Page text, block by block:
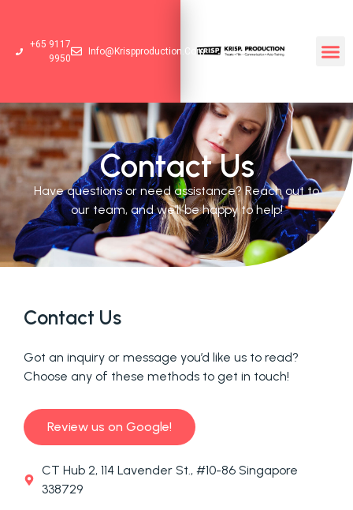
+65 9117
9950
Info@krispproduction.com
Contact Us
Have questions or need assistance? Reach out to
our team, and we’ll be happy to help!
Contact Us
Got an inquiry or message you’d like us to read?
Choose any of these methods to get in touch!
Review us on Google!
CT Hub 2, 114 Lavender St., #10-86 Singapore
338729